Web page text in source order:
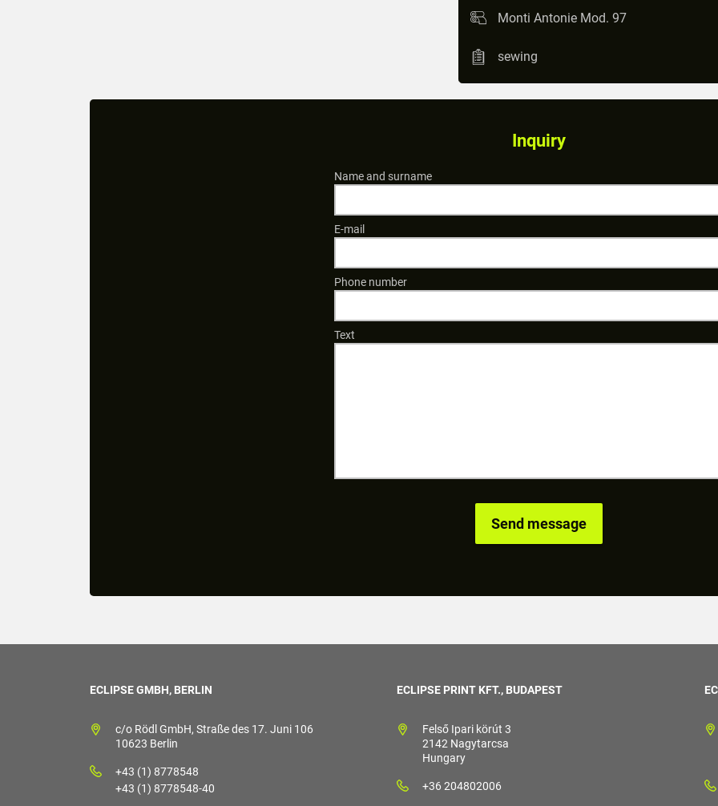
Monti Antonie Mod. 97
sewing
Inquiry
Name and surname
E-mail
Phone number
Text
ECLIPSE GMBH, BERLIN
c/o Rödl GmbH, Straße des 17. Juni 106
10623 Berlin
+43 (1) 8778548
+43 (1) 8778548-40
ECLIPSE PRINT KFT., BUDAPEST
Felső Ipari körút 3
2142 Nagytarcsa
Hungary
+36 204802006